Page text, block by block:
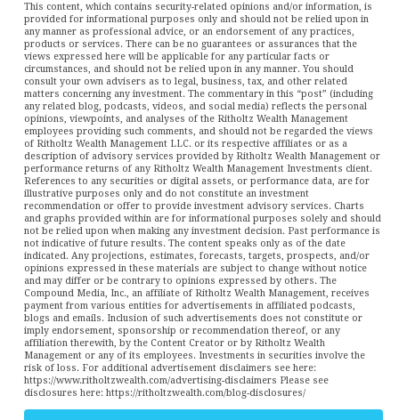
This content, which contains security-related opinions and/or information, is
provided for informational purposes only and should not be relied upon in
any manner as professional advice, or an endorsement of any practices,
products or services. There can be no guarantees or assurances that the
views expressed here will be applicable for any particular facts or
circumstances, and should not be relied upon in any manner. You should
consult your own advisers as to legal, business, tax, and other related
matters concerning any investment. The commentary in this “post” (including
any related blog, podcasts, videos, and social media) reflects the personal
opinions, viewpoints, and analyses of the Ritholtz Wealth Management
employees providing such comments, and should not be regarded the views
of Ritholtz Wealth Management LLC. or its respective affiliates or as a
description of advisory services provided by Ritholtz Wealth Management or
performance returns of any Ritholtz Wealth Management Investments client.
References to any securities or digital assets, or performance data, are for
illustrative purposes only and do not constitute an investment
recommendation or offer to provide investment advisory services. Charts
and graphs provided within are for informational purposes solely and should
not be relied upon when making any investment decision. Past performance is
not indicative of future results. The content speaks only as of the date
indicated. Any projections, estimates, forecasts, targets, prospects, and/or
opinions expressed in these materials are subject to change without notice
and may differ or be contrary to opinions expressed by others. The
Compound Media, Inc., an affiliate of Ritholtz Wealth Management, receives
payment from various entities for advertisements in affiliated podcasts,
blogs and emails. Inclusion of such advertisements does not constitute or
imply endorsement, sponsorship or recommendation thereof, or any
affiliation therewith, by the Content Creator or by Ritholtz Wealth
Management or any of its employees. Investments in securities involve the
risk of loss. For additional advertisement disclaimers see here:
https://www.ritholtzwealth.com/advertising-disclaimers Please see
disclosures here: https://ritholtzwealth.com/blog-disclosures/